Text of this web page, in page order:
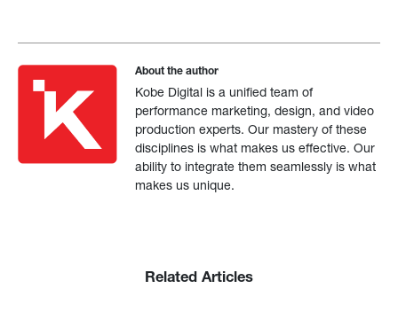
About the author
Kobe Digital is a unified team of
performance marketing, design, and video
production experts. Our mastery of these
disciplines is what makes us effective. Our
ability to integrate them seamlessly is what
makes us unique.
Related Articles